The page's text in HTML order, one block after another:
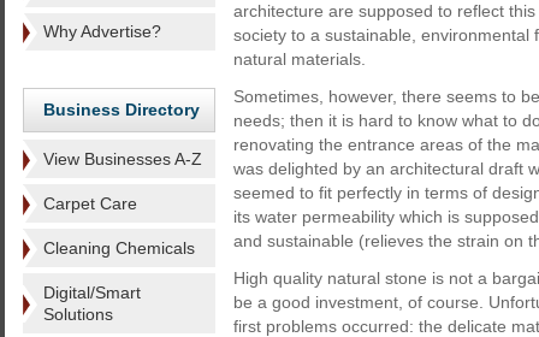
Why Advertise?
Business Directory
View Businesses A-Z
Carpet Care
Cleaning Chemicals
Digital/Smart
Solutions
architecture are supposed to reflect
society to a sustainable,
natural materials.
Sometimes, however, there seems to
needs; then it is hard to know what to
renovating the entrance areas of the
was delighted by an architectural draft
seemed to fit perfectly in terms of
its water permeability which is
and sustainable (relieves the strain on
High quality natural stone is not a
be a good investment, of course.
first problems occurred: the delicate